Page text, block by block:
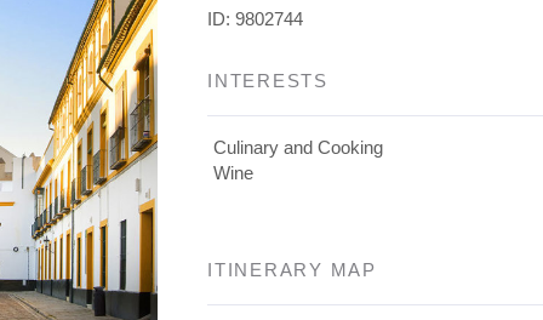
ID: 9802744
INTERESTS
Culinary and Cooking
Wine
ITINERARY MAP